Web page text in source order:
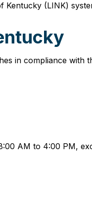
(LINK)
in compliance with
AM to 4:00 PM,